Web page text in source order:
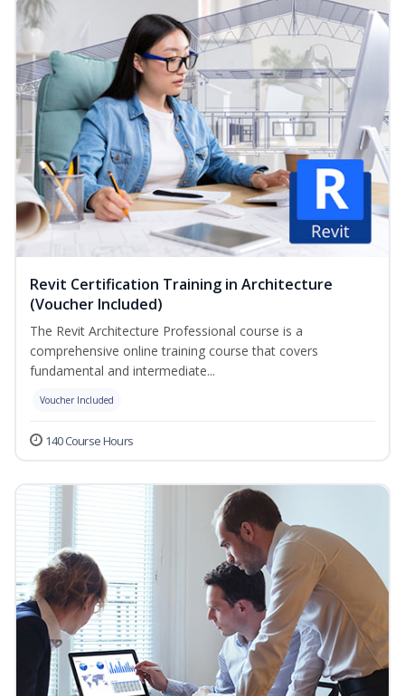
Revit Certification Training in Architecture
(Voucher Included)
The Revit Architecture Professional course is a
comprehensive online training course that covers
fundamental and intermediate...
Voucher Included
140 Course Hours